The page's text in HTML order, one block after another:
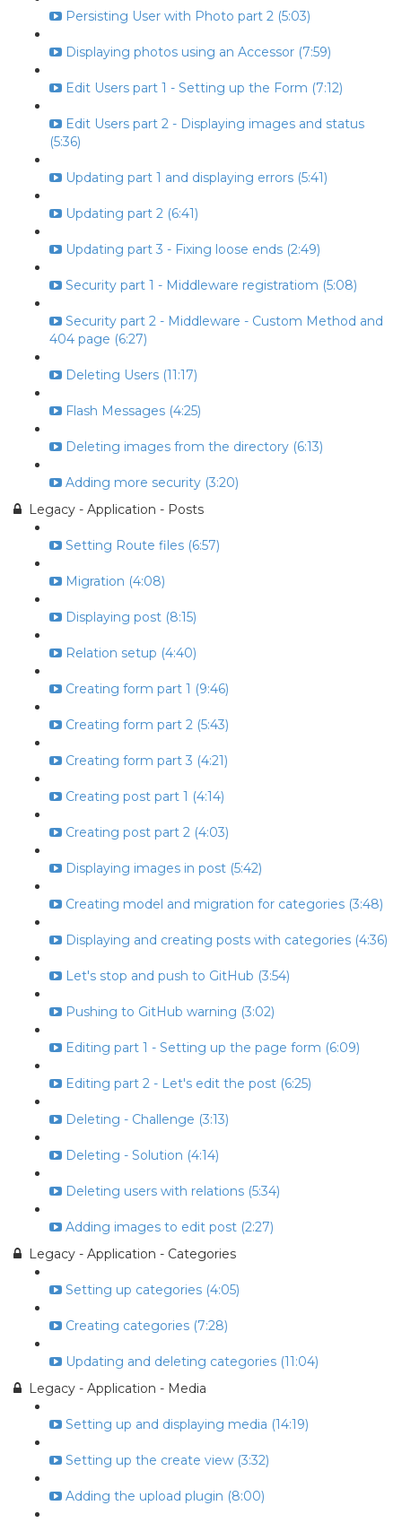
Persisting User with Photo part 2 (5:03)
Displaying photos using an Accessor (7:59)
Edit Users part 1 - Setting up the Form (7:12)
Edit Users part 2 - Displaying images and status
(5:36)
Updating part 1 and displaying errors (5:41)
Updating part 2 (6:41)
Updating part 3 - Fixing loose ends (2:49)
Security part 1 - Middleware registratiom (5:08)
Security part 2 - Middleware - Custom Method and
404 page (6:27)
Deleting Users (11:17)
Flash Messages (4:25)
Deleting images from the directory (6:13)
Adding more security (3:20)
Legacy - Application - Posts
Setting Route files (6:57)
Migration (4:08)
Displaying post (8:15)
Relation setup (4:40)
Creating form part 1 (9:46)
Creating form part 2 (5:43)
Creating form part 3 (4:21)
Creating post part 1 (4:14)
Creating post part 2 (4:03)
Displaying images in post (5:42)
Creating model and migration for categories (3:48)
Displaying and creating posts with categories (4:36)
Let's stop and push to GitHub (3:54)
Pushing to GitHub warning (3:02)
Editing part 1 - Setting up the page form (6:09)
Editing part 2 - Let's edit the post (6:25)
Deleting - Challenge (3:13)
Deleting - Solution (4:14)
Deleting users with relations (5:34)
Adding images to edit post (2:27)
Legacy - Application - Categories
Setting up categories (4:05)
Creating categories (7:28)
Updating and deleting categories (11:04)
Legacy - Application - Media
Setting up and displaying media (14:19)
Setting up the create view (3:32)
Adding the upload plugin (8:00)